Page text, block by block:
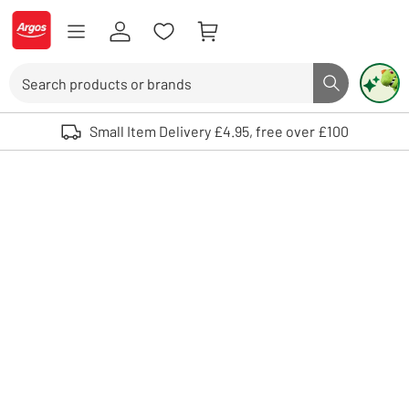
Skip to Content
Logo - go to homepage
Search button
Use up and down arrows to review and enter to select. Touch device
Small Item Delivery £4.95, free over £100